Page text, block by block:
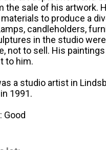
the sale of his artwork.
to produce a
candleholders,
in the studio
not to sell. His
to him.
a studio artist in
1991.
Good